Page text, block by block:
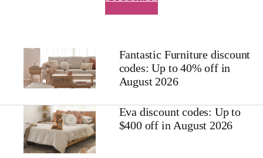
Fantastic Furniture discount
codes: Up to 40% off in
August 2026
Eva discount codes: Up to
$400 off in August 2026